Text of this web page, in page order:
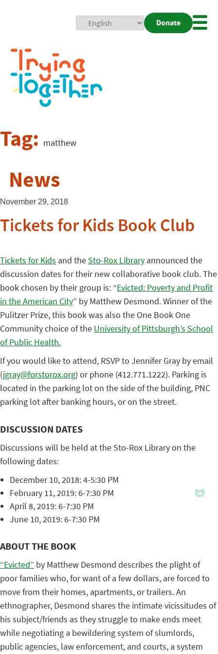
Donate
Tag: matthew
News
November 29, 2018
Tickets for Kids Book Club
Tickets for Kids and the Sto-Rox Library announced the
discussion dates for their new collaborative book club. The
book chosen by their group is: “Evicted: Poverty and Profit
in the American City” by Matthew Desmond. Winner of the
Pulitzer Prize, this book was also the One Book One
Community choice of the University of Pittsburgh’s School
of Public Health.
If you would like to attend, RSVP to Jennifer Gray by email
(jgray@forstorox.org) or phone (412.771.1222). Parking is
located in the parking lot on the side of the building, PNC
parking lot after banking hours, or on the street.
DISCUSSION DATES
Discussions will be held at the Sto-Rox Library on the
following dates:
December 10, 2018: 4-5:30 PM
February 11, 2019: 6-7:30 PM
April 8, 2019: 6-7:30 PM
June 10, 2019: 6-7:30 PM
ABOUT THE BOOK
“Evicted” by Matthew Desmond describes the plight of
poor families who, for want of a few dollars, are forced to
move from their homes, apartments, or trailers. An
ethnographer, Desmond shares the intimate vicissitudes of
his subject/friends as they struggle to make ends meet
while negotiating a bewildering system of slumlords,
public agencies, law enforcement, and courts, a system